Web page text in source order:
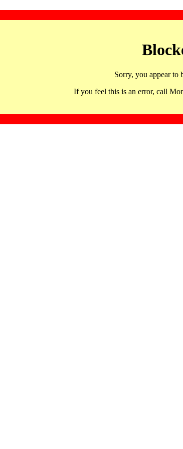
Sorry, you appear to
If you feel this is an error, call